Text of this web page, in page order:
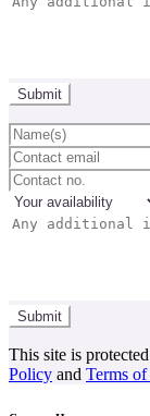
This site is
Policy and Terms